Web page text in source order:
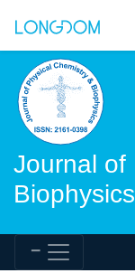
Journal of
Biophysics